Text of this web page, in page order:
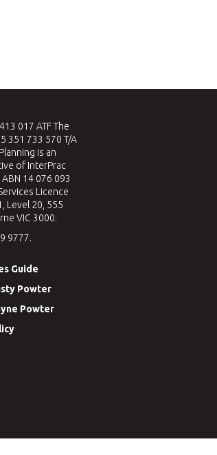
017 ATF The
351 733 570 T/A
is an
of InterPrac
14 076 093
Licence
Level 20, 555
VIC 3000.
9777.
Guide
Powter
Powter